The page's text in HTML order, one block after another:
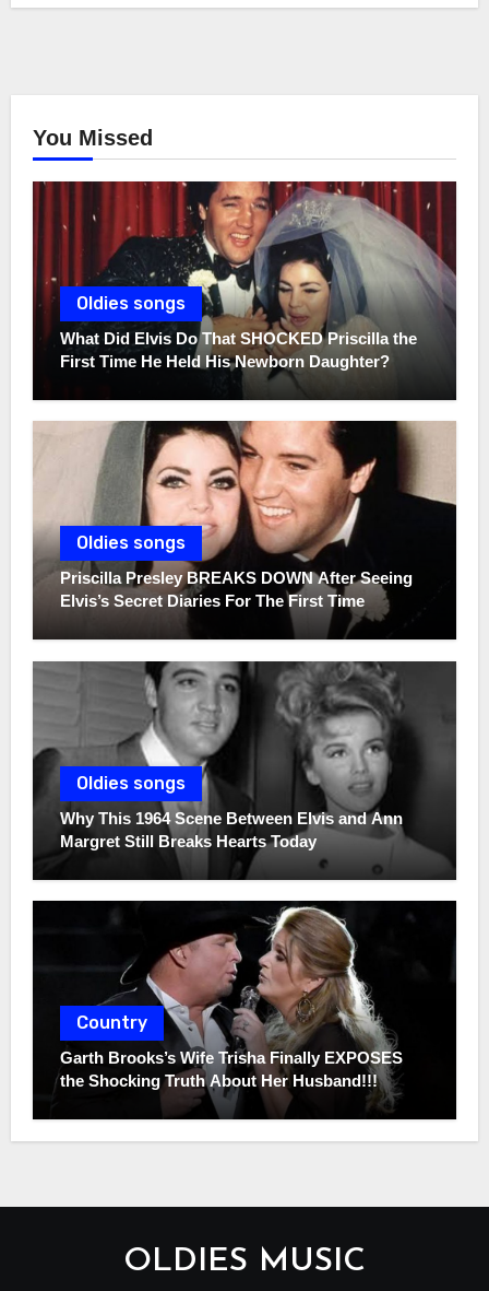
You Missed
Oldies songs
What Did Elvis Do That SHOCKED Priscilla the
First Time He Held His Newborn Daughter?
Oldies songs
Priscilla Presley BREAKS DOWN After Seeing
Elvis’s Secret Diaries For The First Time
Oldies songs
Why This 1964 Scene Between Elvis and Ann
Margret Still Breaks Hearts Today
Country
Garth Brooks’s Wife Trisha Finally EXPOSES
the Shocking Truth About Her Husband!!!
OLDIES MUSIC